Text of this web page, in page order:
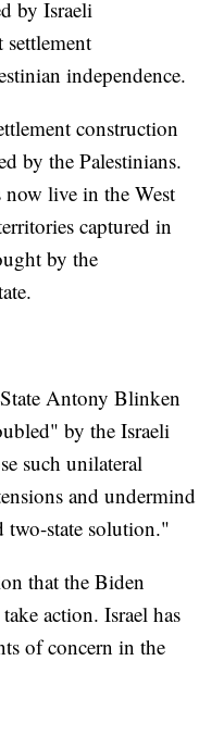
by Israeli
independence.
construction
by the Palestinians.
now live in the West
captured in
by the
Antony Blinken
by the Israeli
such unilateral
and undermind
two-state solution."
that the Biden
action. Israel has
of concern in the